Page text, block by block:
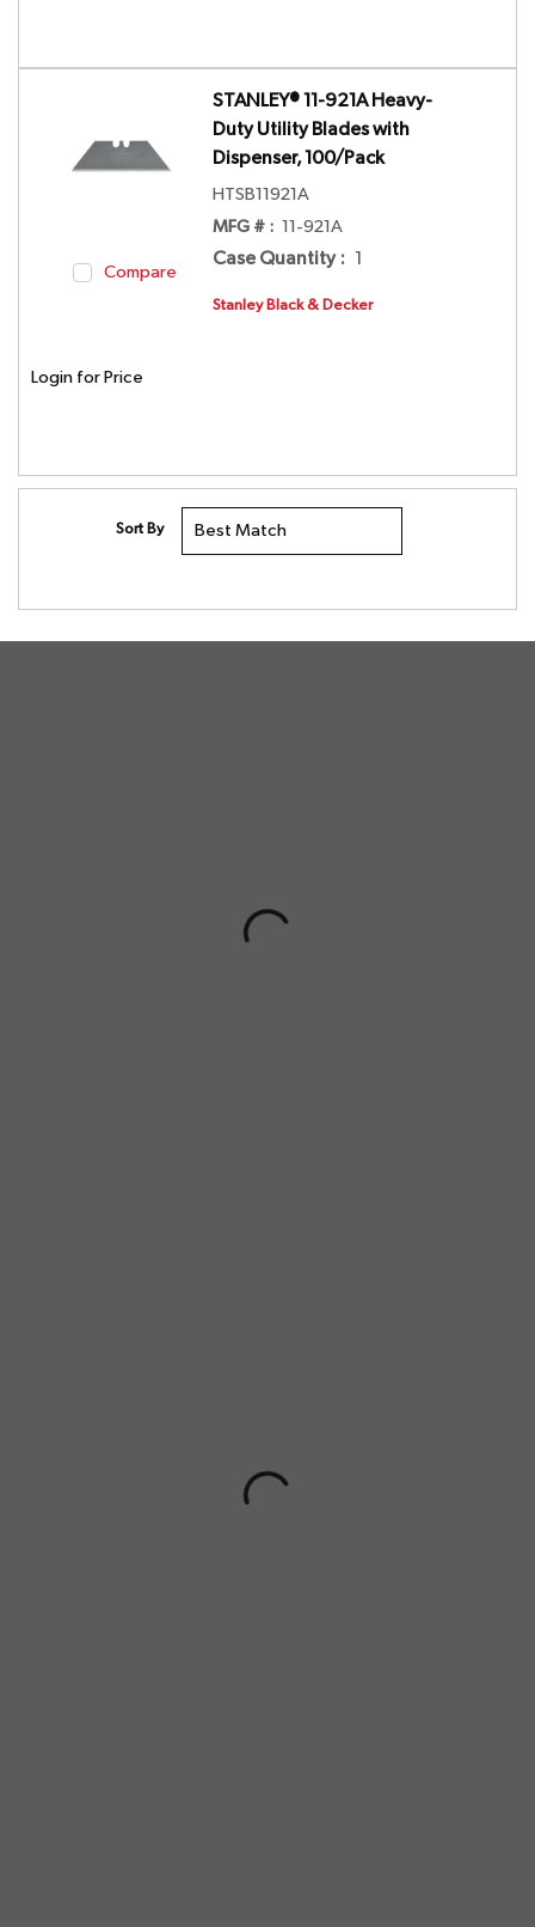
Compare
STANLEY® 11-921A Heavy-
Duty Utility Blades with
Dispenser, 100/Pack
HTSB11921A
MFG # : 11-921A
Case Quantity : 1
Stanley Black & Decker
Login for Price
Sort By